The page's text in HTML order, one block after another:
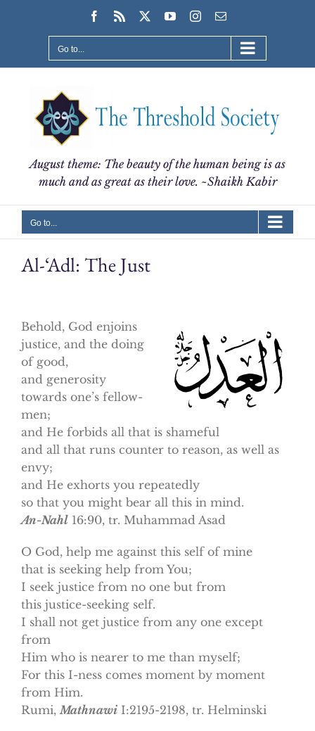
Facebook
Rss YouTubeInstagram
Email
Go to...
August theme: The beauty of the human being is as
much and as great as their love. ~Shaikh Kabir
Go to...
Al-‘Adl: The Just
Behold, God enjoins
justice, and the doing
of good,
and generosity
towards one’s fellow-
men;
and He forbids all that is shameful
and all that runs counter to reason, as well as
envy;
and He exhorts you repeatedly
so that you might bear all this in mind.
An-Nahl 16:90, tr. Muhammad Asad
O God, help me against this self of mine
that is seeking help from You;
I seek justice from no one but from
this justice-seeking self.
I shall not get justice from any one except
from
Him who is nearer to me than myself;
For this I-ness comes moment by moment
from Him.
Rumi, Mathnawi I:2195-2198, tr. Helminski